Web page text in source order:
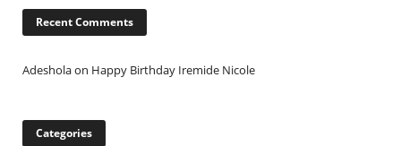
Recent Comments
Adesholaon Happy Birthday Iremide Nicole
Categories